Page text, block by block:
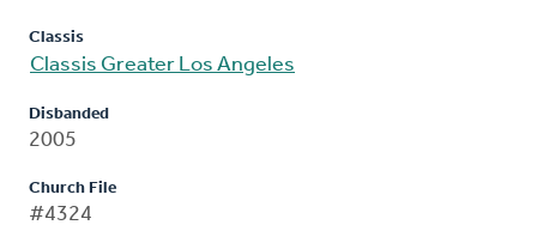
Classis
Classis Greater Los Angeles
Disbanded
2005
Church File
#4324